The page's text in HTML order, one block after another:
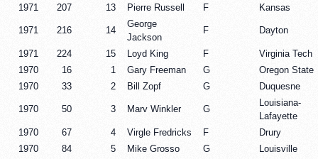
1971
207 13 Pierre Russell F Kansas
1971 216 14
George
Jackson
F Dayton
1971 224 15 Loyd King F
Virginia Tech
1970
16 1 Gary Freeman G
Oregon State
1970
33 2 Bill Zopf G Duquesne
1970 50 3 Marv Winkler G
Louisiana-
Lafayette
1970
67 4 Virgle Fredricks F
Drury
1970
84 5 Mike Grosso G
Louisville